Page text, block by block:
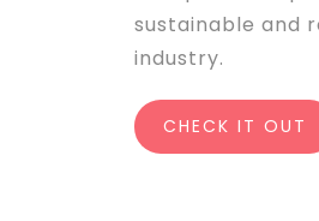
sustainable and
industry.
CHECK IT OUT